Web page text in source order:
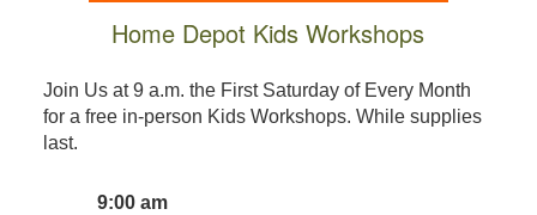
Home Depot Kids Workshops
Join Us at 9 a.m. the First Saturday of Every Month
for a free in-person Kids Workshops. While supplies
last.
9:00 am